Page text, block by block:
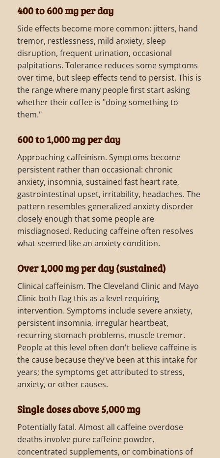
400 to 600 mg per day
Side effects become more common: jitters, hand
tremor, restlessness, mild anxiety, sleep
disruption, frequent urination, occasional
palpitations. Tolerance reduces some symptoms
over time, but sleep effects tend to persist. This is
the range where many people first start asking
whether their coffee is "doing something to
them."
600 to 1,000 mg per day
Approaching caffeinism. Symptoms become
persistent rather than occasional: chronic
anxiety, insomnia, sustained fast heart rate,
gastrointestinal upset, irritability, headaches. The
pattern resembles generalized anxiety disorder
closely enough that some people are
misdiagnosed. Reducing caffeine often resolves
what seemed like an anxiety condition.
Over 1,000 mg per day (sustained)
Clinical caffeinism. The Cleveland Clinic and Mayo
Clinic both flag this as a level requiring
intervention. Symptoms include severe anxiety,
persistent insomnia, irregular heartbeat,
recurring stomach problems, muscle tremor.
People at this level often don't believe caffeine is
the cause because they've been at this intake for
years; the symptoms get attributed to stress,
anxiety, or other causes.
Single doses above 5,000 mg
Potentially fatal. Almost all caffeine overdose
deaths involve pure caffeine powder,
concentrated supplements, or combinations of